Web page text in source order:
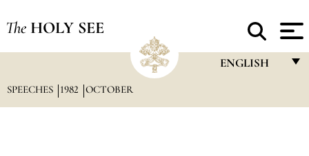
The HOLY SEE
ENGLISH
SPEECHES 1982 OCTOBER